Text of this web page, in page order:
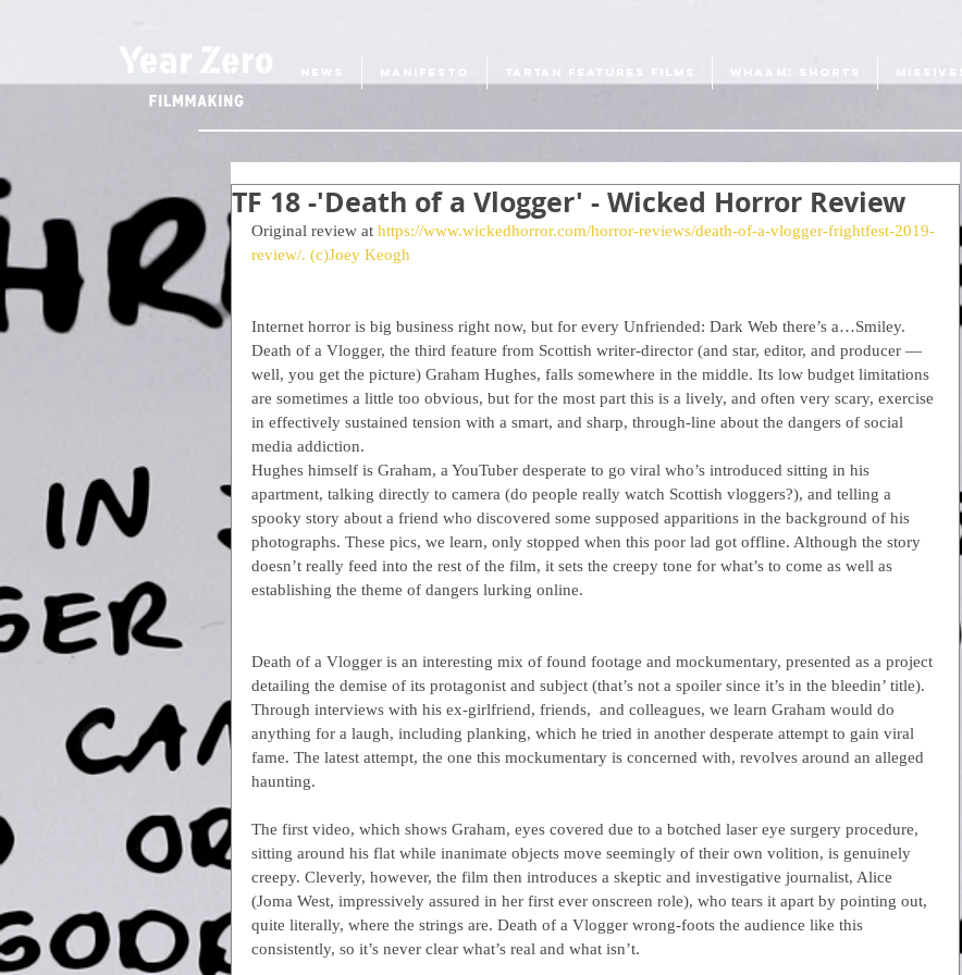
NEWS MANIFESTO TARTAN FEATURES FILMS WHAAM! SHORTS MISSIVES
TF 18 -'Death of a Vlogger' - Wicked Horror Review
Original review at https://www.wickedhorror.com/horror-reviews/death-of-a-vlogger-frightfest-2019-
review/. (c)Joey Keogh
Internet horror is big business right now, but for every Unfriended: Dark Web there’s a…Smiley.
Death of a Vlogger, the third feature from Scottish writer-director (and star, editor, and producer —
well, you get the picture) Graham Hughes, falls somewhere in the middle. Its low budget limitations
are sometimes a little too obvious, but for the most part this is a lively, and often very scary, exercise
in effectively sustained tension with a smart, and sharp, through-line about the dangers of social
media addiction.
Hughes himself is Graham, a YouTuber desperate to go viral who’s introduced sitting in his
apartment, talking directly to camera (do people really watch Scottish vloggers?), and telling a
spooky story about a friend who discovered some supposed apparitions in the background of his
photographs. These pics, we learn, only stopped when this poor lad got offline. Although the story
doesn’t really feed into the rest of the film, it sets the creepy tone for what’s to come as well as
establishing the theme of dangers lurking online.
Death of a Vlogger is an interesting mix of found footage and mockumentary, presented as a project
detailing the demise of its protagonist and subject (that’s not a spoiler since it’s in the bleedin’ title).
Through interviews with his ex-girlfriend, friends,  and colleagues, we learn Graham would do
anything for a laugh, including planking, which he tried in another desperate attempt to gain viral
fame. The latest attempt, the one this mockumentary is concerned with, revolves around an alleged
haunting.
The first video, which shows Graham, eyes covered due to a botched laser eye surgery procedure,
sitting around his flat while inanimate objects move seemingly of their own volition, is genuinely
creepy. Cleverly, however, the film then introduces a skeptic and investigative journalist, Alice
(Joma West, impressively assured in her first ever onscreen role), who tears it apart by pointing out,
quite literally, where the strings are. Death of a Vlogger wrong-foots the audience like this
consistently, so it’s never clear what’s real and what isn’t.